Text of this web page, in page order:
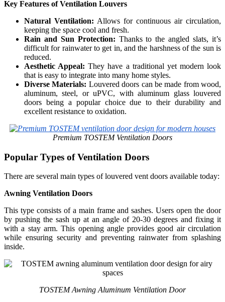
Key Features of Ventilation Louvers
Natural Ventilation: Allows for continuous air circulation,
keeping the space cool and fresh.
Rain and Sun Protection: Thanks to the angled slats, it’s
difficult for rainwater to get in, and the harshness of the sun is
reduced.
Aesthetic Appeal: They have a traditional yet modern look
that is easy to integrate into many home styles.
Diverse Materials: Louvered doors can be made from wood,
aluminum, steel, or uPVC, with aluminum glass louvered
doors being a popular choice due to their durability and
excellent resistance to oxidation.
Premium TOSTEM Ventilation Doors
Popular Types of Ventilation Doors
There are several main types of louvered vent doors available today:
Awning Ventilation Doors
This type consists of a main frame and sashes. Users open the door
by pushing the sash up at an angle of 20-30 degrees and fixing it
with a stay arm. This opening angle provides good air circulation
while ensuring security and preventing rainwater from splashing
inside.
TOSTEM Awning Aluminum Ventilation Door